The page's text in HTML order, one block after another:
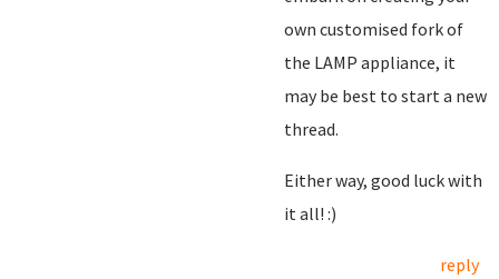
own customised fork of
the LAMP appliance, it
may be best to start a new
thread.
Either way, good luck with
it all! :)
reply